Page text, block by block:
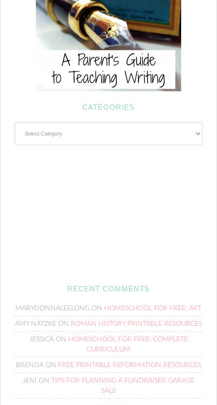
CATEGORIES
RECENT COMMENTS
MARYDONNALEELONG ON HOMESCHOOL FOR FREE: ART
AMY NATZKE ON ROMAN HISTORY PRINTABLE RESOURCES
JESSICAON HOMESCHOOL FOR FREE: COMPLETE
CURRICULUM
BRENDA ON FREE PRINTABLE REFORMATION RESOURCES
JENI ON
TIPS FOR PLANNING A FUNDRAISER GARAGE
SALE